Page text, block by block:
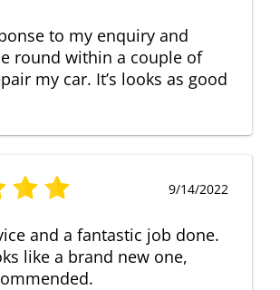
to my enquiry and
round within a couple of
my car. It’s looks as good
9/14/2022
and a fantastic job done.
like a brand new one,